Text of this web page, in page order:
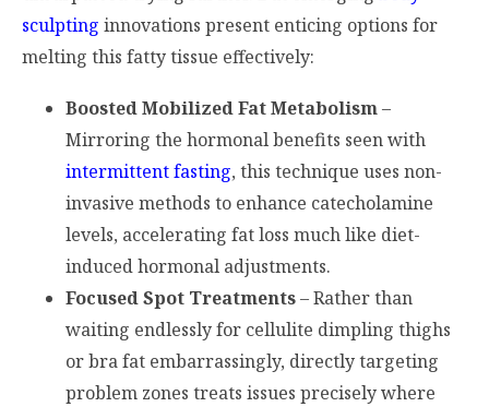
sculpting innovations present enticing options for
melting this fatty tissue effectively:
Boosted Mobilized Fat Metabolism–
Mirroring the hormonal benefits seen with
intermittent fasting, this technique uses non-
invasive methods to enhance catecholamine
levels, accelerating fat loss much like diet-
induced hormonal adjustments.
Focused Spot Treatments– Rather than
waiting endlessly for cellulite dimpling thighs
or bra fat embarrassingly, directly targeting
problem zones treats issues precisely where